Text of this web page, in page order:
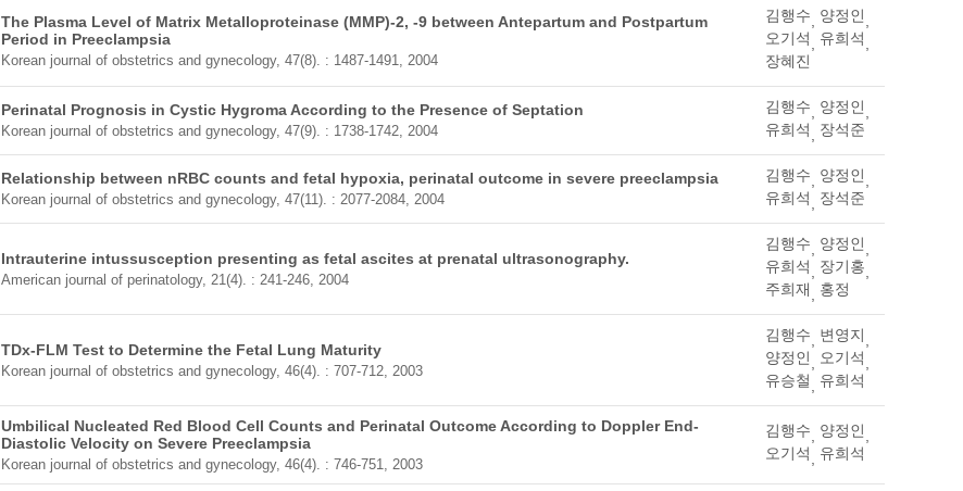
The Plasma Level of Matrix Metalloproteinase (MMP)-2, -9 between Antepartum and Postpartum
Period in Preeclampsia
Korean journal of obstetrics and gynecology, 47(8). : 1487-1491, 2004
김행수, 양정인,
오기석, 유희석,
장혜진
Perinatal Prognosis in Cystic Hygroma According to the Presence of Septation
Korean journal of obstetrics and gynecology, 47(9). : 1738-1742, 2004
김행수, 양정인,
유희석, 장석준
Relationship between nRBC counts and fetal hypoxia, perinatal outcome in severe preeclampsia
Korean journal of obstetrics and gynecology, 47(11). : 2077-2084, 2004
김행수, 양정인,
유희석, 장석준
Intrauterine intussusception presenting as fetal ascites at prenatal ultrasonography.
American journal of perinatology, 21(4). : 241-246, 2004
김행수, 양정인,
유희석, 장기홍,
주희재, 홍정
TDx-FLM Test to Determine the Fetal Lung Maturity
Korean journal of obstetrics and gynecology, 46(4). : 707-712, 2003
김행수, 변영지,
양정인, 오기석,
유승철, 유희석
Umbilical Nucleated Red Blood Cell Counts and Perinatal Outcome According to Doppler End-
Diastolic Velocity on Severe Preeclampsia
Korean journal of obstetrics and gynecology, 46(4). : 746-751, 2003
김행수, 양정인,
오기석, 유희석